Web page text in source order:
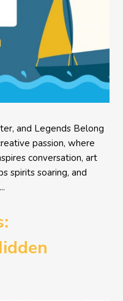
and Legends Belong
passion, where
conversation, art
spirits soaring, and